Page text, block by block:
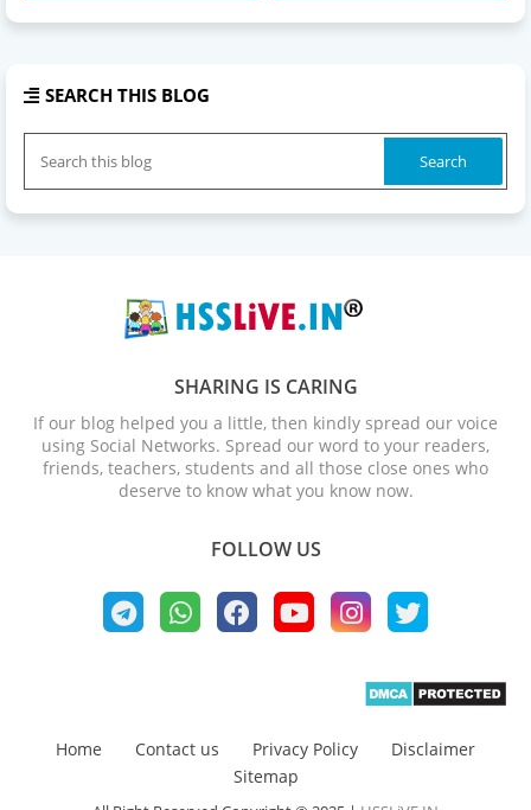
SEARCH THIS BLOG
SHARING IS CARING
If our blog helped you a little, then kindly spread our voice
using Social Networks. Spread our word to your readers,
friends, teachers, students and all those close ones who
deserve to know what you know now.
FOLLOW US
Home Contact us Privacy Policy
Disclaimer
Sitemap